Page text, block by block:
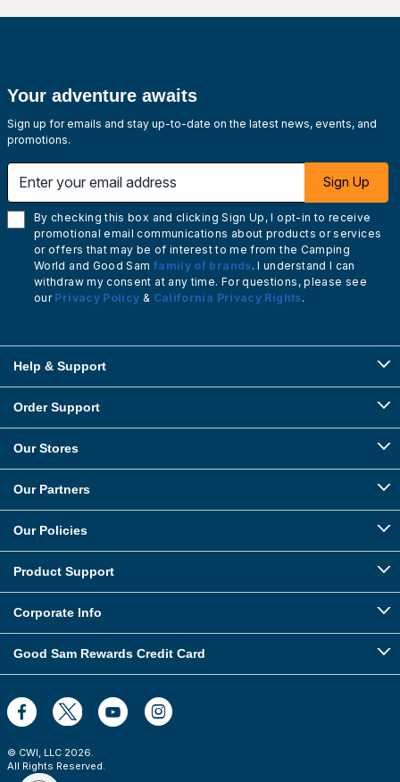
Your adventure awaits
Sign up for emails and stay up-to-date on the latest news, events, and
promotions.
Sign Up
By checking this box and clicking Sign Up, I opt-in to receive
promotional email communications about products or services
or offers that may be of interest to me from the Camping
World and Good Sam family of brands. I understand I can
withdraw my consent at any time. For questions, please see
our Privacy Policy & California Privacy Rights.
Help & Support
Order Support
Our Stores
Our Partners
Our Policies
Product Support
Corporate Info
Good Sam Rewards Credit Card
© CWI, LLC 2026
All Rights Reserved.